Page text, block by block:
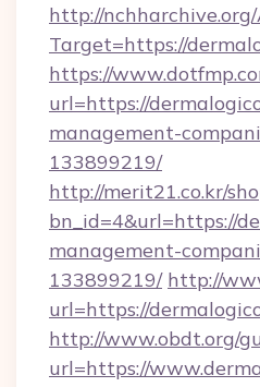
http://
Target=https://
https://
url=https://
management-
133899219/
http://merit21.co.kr/
bn_id=4&url=https://
management-
133899219/ http://
url=https://
http://www.obdt.org/
url=https://